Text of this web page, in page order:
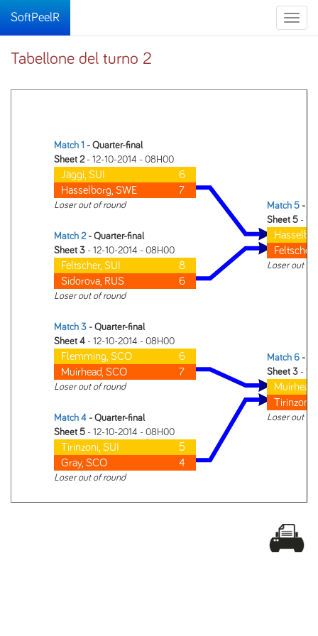
Toggle
SoftPeelR
Tabellone del turno 2
Match 1 - Quarter-final
Sheet 2- 12-10-2014 - 08H00
Jäggi, SUI
6
Hasselborg, SWE
7
Loser out of round
Match 2- Quarter-final
Sheet 3 - 12-10-2014 - 08H00
Feltscher, SUI
8
Sidorova, RUS
6
Loser out of round
Match 3 - Quarter-final
Sheet 4 - 12-10-2014 - 08H00
Flemming, SCO
6
Muirhead, SCO
7
Loser out of round
Match 4 - Quarter-final
Sheet 5 - 12-10-2014 - 08H00
Tirinzoni, SUI
5
Gray, SCO
4
Loser out of round
Match 5 -
Sheet 5 -
Feltscher,
Loser out of
Match 6 -
Sheet 3 -
Tirinzoni,
Loser out of